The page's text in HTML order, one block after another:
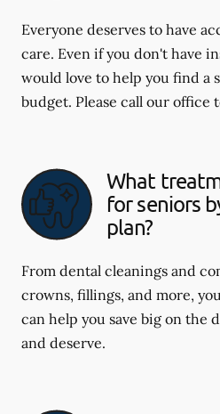
Everyone deserves to have
care. Even if you don't have
would love to help you find a
budget. Please call our office
What
for seniors
plan?
From dental cleanings and
crowns, fillings, and more,
can help you save big on the
and deserve.